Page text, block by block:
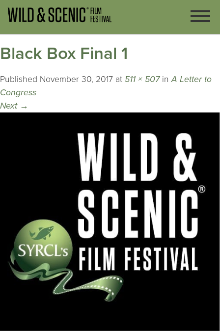
Black Box Final 1
Published November 30, 2017 at 511 × 507inA Letter to
Congress
Next →